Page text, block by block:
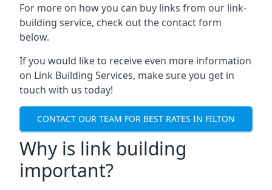
For more on how you can buy links from our link-
building service, check out the contact form
below.
If you would like to receive even more information
on Link Building Services, make sure you get in
touch with us today!
CONTACT OUR TEAM FOR BEST RATES IN FILTON
Why is link building
important?